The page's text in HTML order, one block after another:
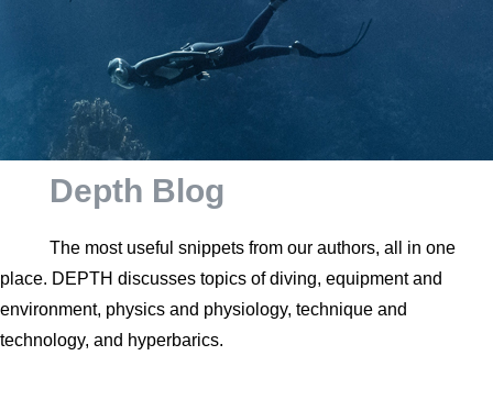
Depth Blog
The most useful snippets from our authors, all in one
place. DEPTH discusses topics of diving, equipment and
environment, physics and physiology, technique and
technology, and hyperbarics.